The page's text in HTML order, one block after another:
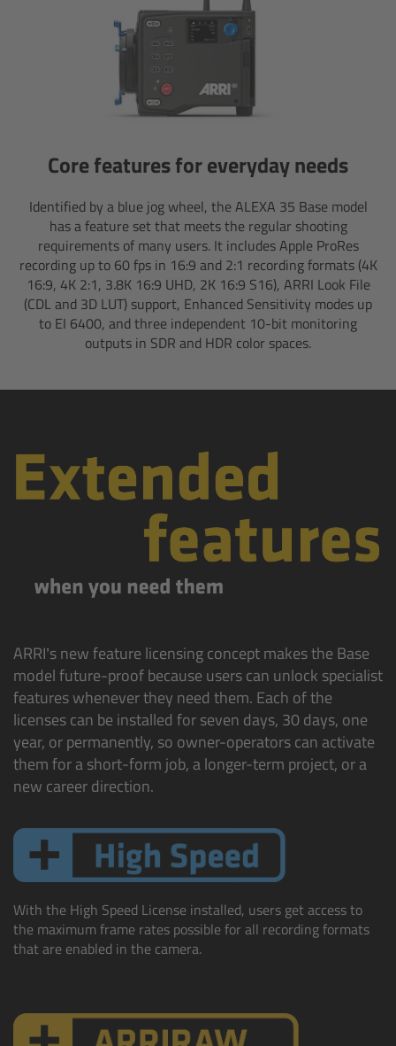
Core features for everyday needs
Identified by a blue jog wheel, the ALEXA 35 Base model
has a feature set that meets the regular shooting
requirements of many users. It includes Apple ProRes
recording up to 60 fps in 16:9 and 2:1 recording formats (4K
16:9, 4K 2:1, 3.8K 16:9 UHD, 2K 16:9 S16), ARRI Look File
(CDL and 3D LUT) support, Enhanced Sensitivity modes up
to EI 6400, and three independent 10-bit monitoring
outputs in SDR and HDR color spaces.
ARRI’s new feature licensing concept makes the Base
model future-proof because users can unlock specialist
features whenever they need them. Each of the
licenses can be installed for seven days, 30 days, one
year, or permanently, so owner-operators can activate
them for a short-form job, a longer-term project, or a
new career direction.
With the High Speed License installed, users get access to
the maximum frame rates possible for all recording formats
that are enabled in the camera.
Electronic Control System
Hi-5 Ecosystem
Overview
Radio Interface Adapter RIA-1
Radio Modules
ECS Sync App
Hi-5 Ecosystem Products
Hi-5 SX
Overview
ZMU-4 Config-Guide
Radio Interface Adapter RIA-1
Operator Control Unit OCU-1
Master Grips
ERM-2400 LCS
Ultrasonic Distance Measure Unit UDM-1
LCUBEs
Motor Controllers